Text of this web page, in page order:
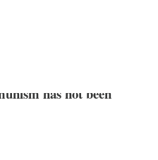
The hard
in Russia
Cristiana' told The
has not been